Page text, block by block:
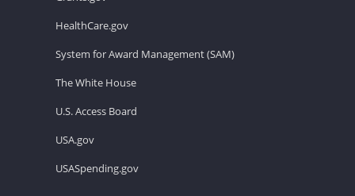
HealthCare.gov
System for Award Management (SAM)
The White House
U.S. Access Board
USA.gov
USASpending.gov